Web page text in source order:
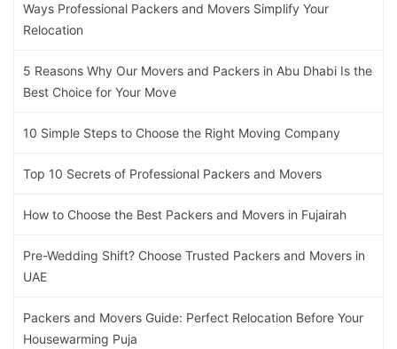
Ways Professional Packers and Movers Simplify Your
Relocation
5 Reasons Why Our Movers and Packers in Abu Dhabi Is the
Best Choice for Your Move
10 Simple Steps to Choose the Right Moving Company
Top 10 Secrets of Professional Packers and Movers
How to Choose the Best Packers and Movers in Fujairah
Pre-Wedding Shift? Choose Trusted Packers and Movers in
UAE
Packers and Movers Guide: Perfect Relocation Before Your
Housewarming Puja